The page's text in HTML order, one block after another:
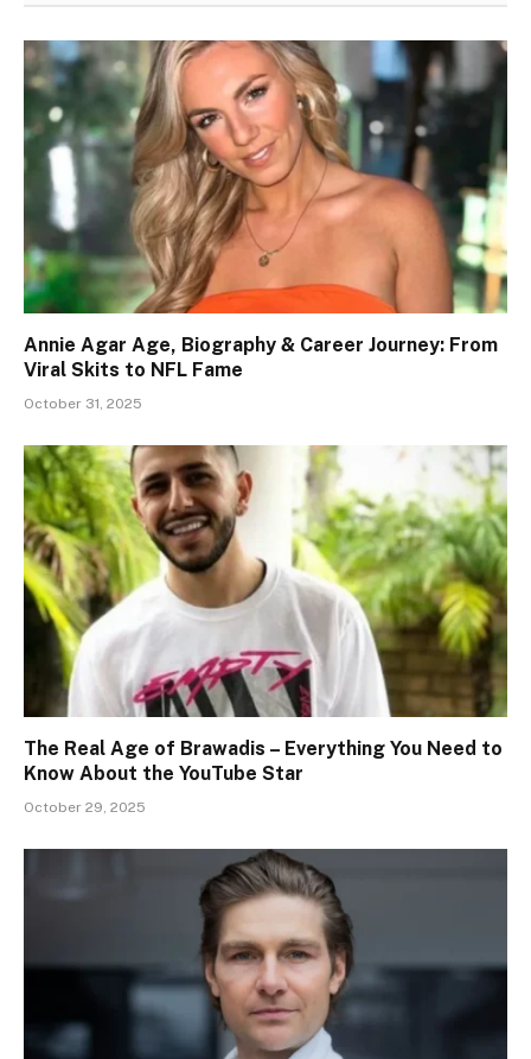
Annie Agar Age, Biography & Career Journey: From
Viral Skits to NFL Fame
October 31, 2025
The Real Age of Brawadis – Everything You Need to
Know About the YouTube Star
October 29, 2025